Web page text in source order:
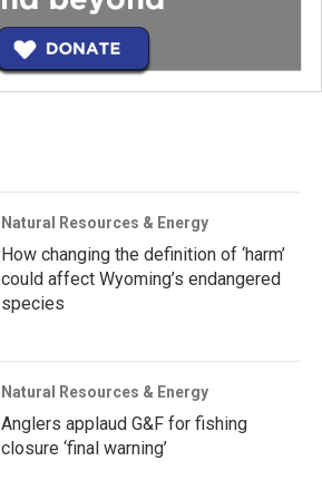
Natural Resources & Energy
How changing the definition of ‘harm’
could affect Wyoming’s endangered
species
Natural Resources & Energy
Anglers applaud G&F for fishing
closure ‘final warning’